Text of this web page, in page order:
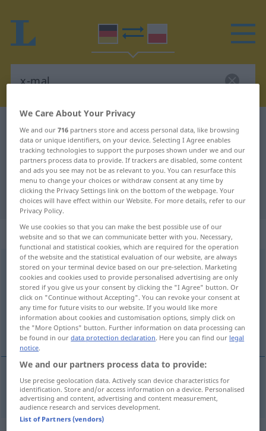
German-Polish dictionary x-mal
German-Polish translation for "x-
mal"
"x-mal" Polish translation
„x-mal“: Adverb
x-maladv UMG
Overview of all translations
(For more details, click/tap on the translation)
x razy
razy x-mal
We Care About Your Privacy
We and our716 partners store and access personal data, like browsing
data or unique identifiers, on your device. Selecting I Agree enables
tracking technologies to support the purposes shown under we and our
partners process data to provide. If trackers are disabled, some content
and ads you see may not be as relevant to you. You can resurface this
menu to change your choices or withdraw consent at any time by
clicking the Privacy Settings link on the bottom of the webpage. Your
choices will have effect within our Website. For more details, refer to our
Privacy Policy.
We use cookies so that you can make the best possible use of our
website and so that we can communicate better with you. Necessary,
functional and statistical cookies, which are required for the operation
of the website and the statistical evaluation of our website, are always
stored on your terminal device based on our pre-selection. Marketing
cookies and cookies used to provide personalised advertising are only
stored if you give us your consent by clicking the "I Agree" button. Or
click on "Continue without Accepting". You can revoke your consent at
any time for future visits to our website. If you would like more
information about cookies and customisation options, simply click on
the "More Options" button. Further information on data processing can
be found in ourdata protection declaration. Here you can find our legal
notice.
We and our partners process data to provide:
Use precise geolocation data. Actively scan device characteristics for
identification. Store and/or access information on a device. Personalised
advertising and content, advertising and content measurement,
audience research and services development.
List of Partners (vendors)